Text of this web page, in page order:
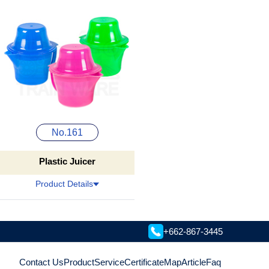
No.161
Plastic Juicer
Product Details
+662-867-3445
Contact UsProductServiceCertificateMapArticleFaq